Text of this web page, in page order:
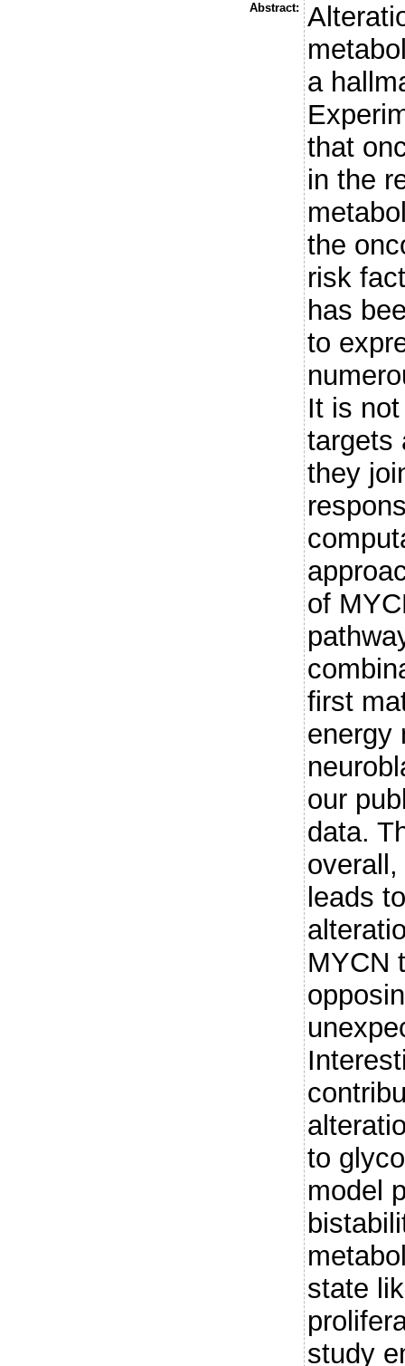
Abstract:
a
that
in the
the
risk
has
to
It is
targets
they
of
first
energy
our
data.
leads
MYCN
to
model
state
study